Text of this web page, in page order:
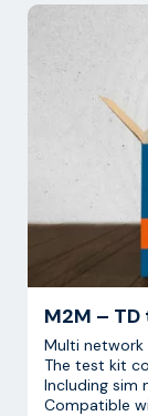
M2M –
Multi
The test kit
Including sim
Compatible